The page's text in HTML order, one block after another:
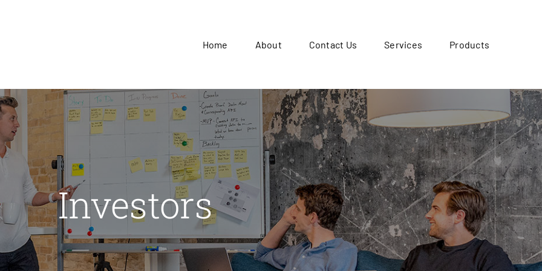
Home About Contact Us Services Products
Investors